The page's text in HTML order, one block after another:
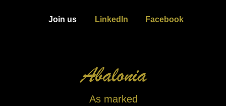
Join us LinkedIn Facebook
As marked